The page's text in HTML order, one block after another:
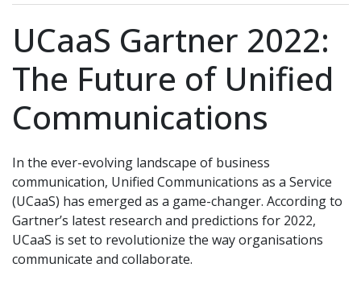
UCaaS Gartner 2022:
The Future of Unified
Communications
In the ever-evolving landscape of business
communication, Unified Communications as a Service
(UCaaS) has emerged as a game-changer. According to
Gartner’s latest research and predictions for 2022,
UCaaS is set to revolutionize the way organisations
communicate and collaborate.